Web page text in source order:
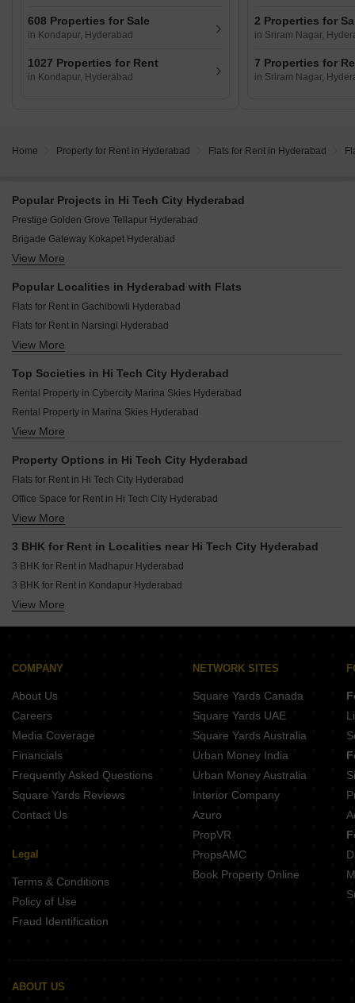
608 Properties for Sale
in Kondapur, Hyderabad
1027 Properties for Rent
in Kondapur, Hyderabad
2 Properties for
in Sriram Nagar,
7 Properties for
in Sriram Nagar,
Home Property for Rent in Hyderabad Flats for Rent in Hyderabad
Popular Projects in Hi Tech City Hyderabad
Prestige Golden Grove Tellapur Hyderabad
Brigade Gateway Kokapet Hyderabad
Godrej Madison Avenue Kokapet Hyderabad
Prestige Clairemont Kokapet Hyderabad
Brigade Enclave Erragadda Hyderabad
Brigade Manor Moti Nagar Hyderabad
The Prestige City Hyderabad Rajendra Nagar Hyderabad
View More
Popular Localities in Hyderabad with Flats
Flats for Rent in Gachibowli Hyderabad
Flats for Rent in Narsingi Hyderabad
Flats for Rent in Kokapet Hyderabad
Flats for Rent in Puppalaguda Hyderabad
Flats for Rent in Manikonda Hyderabad
Flats for Rent in Tellapur Hyderabad
Flats for Rent in Hi Tech City Hyderabad
Flats for Rent in Serilingampally Hyderabad
Flats for Rent in Kukatpally Hyderabad
Flats for Rent in Bachupally Hyderabad
View More
Top Societies in Hi Tech City Hyderabad
Rental Property in Cybercity Marina Skies Hyderabad
Rental Property in Marina Skies Hyderabad
Rental Property in Cybercity Rainbow Vistas Hyderabad
Rental Property in My Home Bhooja Hyderabad
View More
Property Options in Hi Tech City Hyderabad
Flats for Rent in Hi Tech City Hyderabad
Office Space for Rent in Hi Tech City Hyderabad
House for Lease for Rent in Hi Tech City Hyderabad
View More
3 BHK for Rent in Localities near Hi Tech City Hyderabad
3 BHK for Rent in Madhapur Hyderabad
3 BHK for Rent in Kondapur Hyderabad
3 BHK for Rent in Kothaguda Hyderabad
View More
COMPANY
About Us
Careers
Media Coverage
Financials
Frequently Asked Questions
Square Yards Reviews
Contact Us
Legal
Terms & Conditions
Policy of Use
Fraud Identification
NETWORK SITES
Square Yards Canada
Square Yards UAE
Square Yards Australia
Urban Money India
Urban Money Australia
Interior Company
Azuro
PropVR
PropsAMC
Book Property Online
ABOUT US